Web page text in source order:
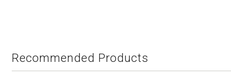
Recommended Products